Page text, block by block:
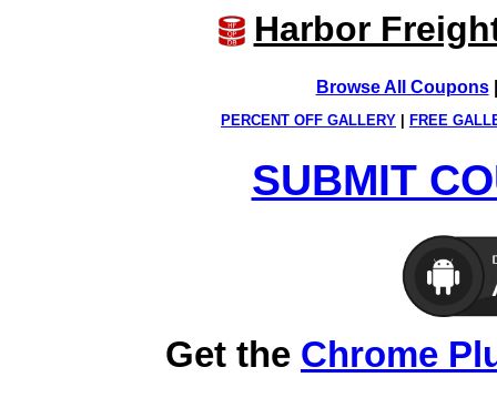
Harbor
Browse All Coupons
PERCENT OFF GALLERY FREE
SUBMIT
Get the Chrome